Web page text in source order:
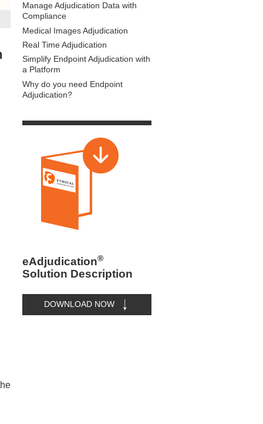
Manage Adjudication Data with
Compliance
Medical Images Adjudication
Real Time Adjudication
Simplify Endpoint Adjudication with
a Platform
Why do you need Endpoint
Adjudication?
eAdjudication®
Solution Description
DOWNLOAD NOW